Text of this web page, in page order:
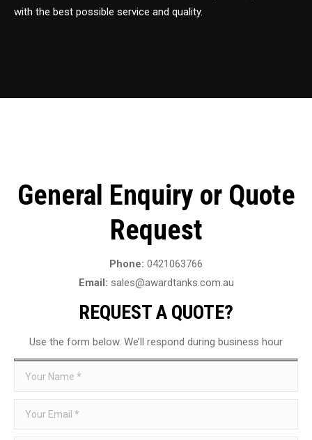
with the best possible service and quality.
General Enquiry or Quote
Request
Phone: 0421063766
Email: sales@awardtanks.com.au
REQUEST A QUOTE?
Use the form below. We’ll respond during business hour